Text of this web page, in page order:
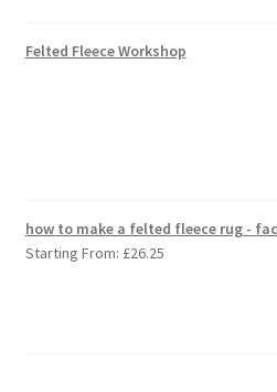
Felted Fleece Workshop
how to make a felted fleece rug -
Starting From: £26.25